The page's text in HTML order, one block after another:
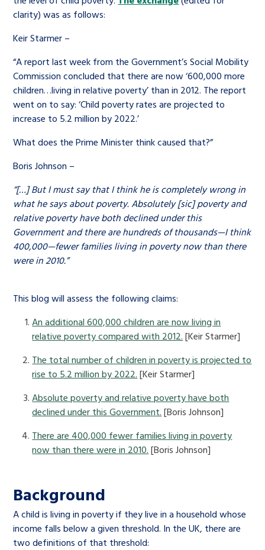
clarity) was as follows:
Keir Starmer –
“A report last week from the Government’s Social Mobility
Commission concluded that there are now ‘600,000 more
children…living in relative poverty’ than in 2012. The report
went on to say: ‘Child poverty rates are projected to
increase to 5.2 million by 2022.’
What does the Prime Minister think caused that?”
Boris Johnson –
“[…] But I must say that I think he is completely wrong in
what he says about poverty. Absolutely [sic] poverty and
relative poverty have both declined under this
Government and there are hundreds of thousands—I think
400,000—fewer families living in poverty now than there
were in 2010.”
This blog will assess the following claims:
An additional 600,000 children are now living in
relative poverty compared with 2012. [Keir Starmer]
The total number of children in poverty is projected to
rise to 5.2 million by 2022. [Keir Starmer]
Absolute poverty and relative poverty have both
declined under this Government. [Boris Johnson]
There are 400,000 fewer families living in poverty
now than there were in 2010. [Boris Johnson]
Background
A child is living in poverty if they live in a household whose
income falls below a given threshold. In the UK, there are
two definitions of that threshold: